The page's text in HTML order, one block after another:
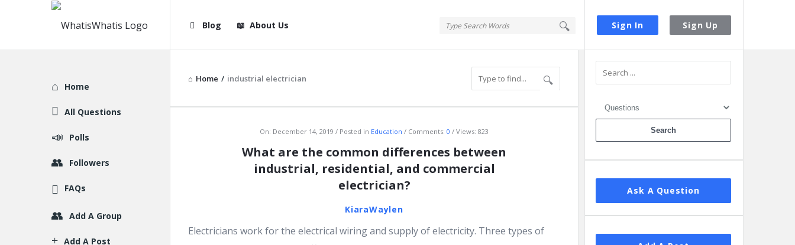
Sign In Sign Up
WhatisWhatis
Navigation
Blog About Us
Home / industrial electrician
WhatisWhatis
On: December 14, 2019 Posted in Education Comments: 0 Views: 823
What are the common differences between
industrial, residential, and commercial
electrician?
KiaraWaylen
Electricians work for the electrical wiring and supply of electricity. Three types of
Sidebar
Ask A Question
Explore
Home
All Questions
Polls
Followers
FAQs
Add A Group
Add A Post